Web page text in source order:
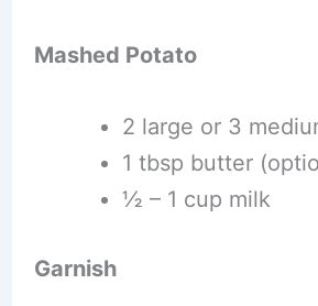
Mashed Potato
2 large or 3
1 tbsp butter
½ – 1 cup milk
Garnish